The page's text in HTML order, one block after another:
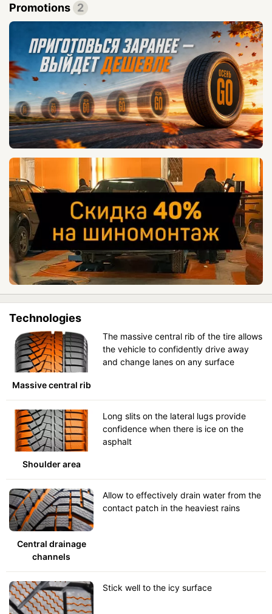
Promotions 2
Technologies
Massive central rib
The massive central rib of the tire allows
the vehicle to confidently drive away
and change lanes on any surface
Shoulder area
Long slits on the lateral lugs provide
confidence when there is ice on the
asphalt
Central drainage
channels
Allow to effectively drain water from the
contact patch in the heaviest rains
Stick well to the icy surface